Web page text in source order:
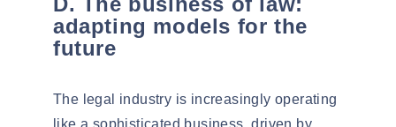
adapting models for the
future
The legal industry is increasingly operating
like a sophisticated business, driven by